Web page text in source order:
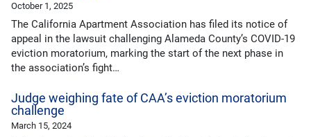
October 1, 2025
The California Apartment Association has filed its notice of
appeal in the lawsuit challenging Alameda County’s COVID-19
eviction moratorium, marking the start of the next phase in
the association’s fight…
Judge weighing fate of CAA’s eviction moratorium
challenge
March 15, 2024